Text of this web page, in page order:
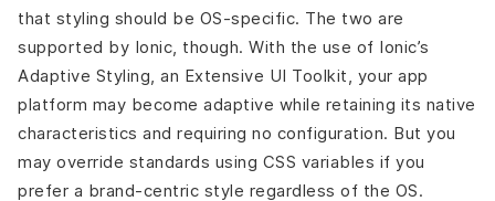
that styling should be OS-specific. The two are
supported by Ionic, though. With the use of Ionic’s
Adaptive Styling, an Extensive UI Toolkit, your app
platform may become adaptive while retaining its native
characteristics and requiring no configuration. But you
may override standards using CSS variables if you
prefer a brand-centric style regardless of the OS.